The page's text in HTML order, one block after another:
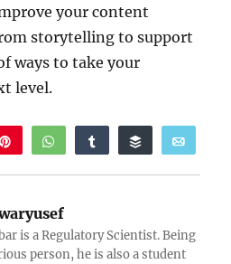
your content
storytelling to support
ways to take your
level.
WhatsAppShare Buffer
Reddit
is a Regulatory Scientist. Being
person, he is also a student